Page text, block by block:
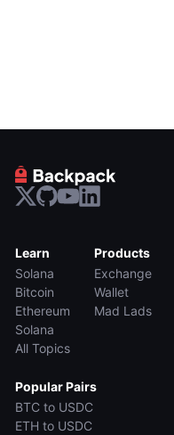
Learn
Solana
Bitcoin
Ethereum
Solana
All Topics
Products
Exchange
Wallet
Mad Lads
Popular Pairs
BTC to USDC
ETH to USDC